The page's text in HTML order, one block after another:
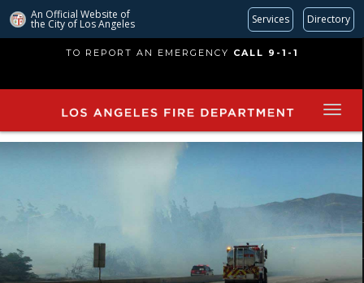
An Official Website of
the City of Los Angeles Services Directory
main
TO REPORT AN EMERGENCY CALL 9-1-1